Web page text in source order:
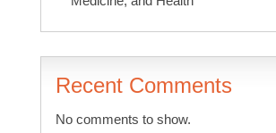
Recent Comments
No comments to show.